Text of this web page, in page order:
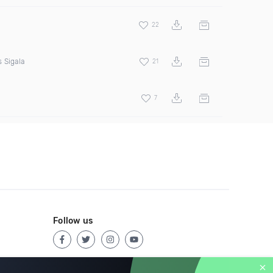
22
Sigala 21
7
Follow us